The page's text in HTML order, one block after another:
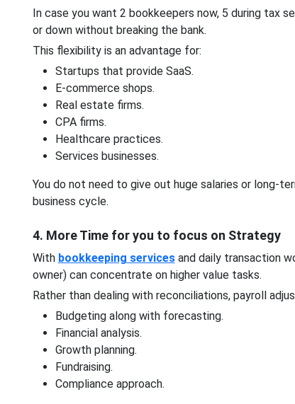
In case you want 2 bookkeepers now, 5 during tax
or down without breaking the bank.
This flexibility is an advantage for:
Startups that provide SaaS.
E-commerce shops.
Real estate firms.
CPA firms.
Healthcare practices.
Services businesses.
You do not need to give out huge salaries or long-
business cycle.
4. More Time for you to focus on Strategy
With bookkeeping services and daily transaction
owner) can concentrate on higher value tasks.
Rather than dealing with reconciliations, payroll
Budgeting along with forecasting.
Financial analysis.
Growth planning.
Fundraising.
Compliance approach.